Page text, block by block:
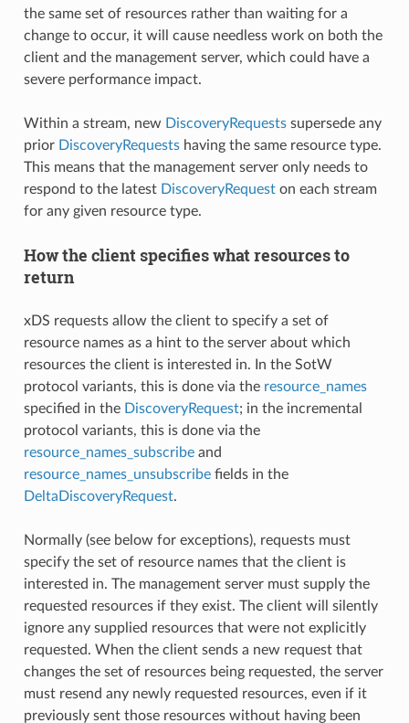
the same set of resources rather than waiting for a
change to occur, it will cause needless work on both the
client and the management server, which could have a
severe performance impact.
Within a stream, new DiscoveryRequestssupersede any
prior DiscoveryRequestshaving the same resource type.
This means that the management server only needs to
respond to the latest DiscoveryRequeston each stream
for any given resource type.
How the client specifies what resources to
return
xDS requests allow the client to specify a set of
resource names as a hint to the server about which
resources the client is interested in. In the SotW
protocol variants, this is done via the resource_names
specified in the DiscoveryRequest; in the incremental
protocol variants, this is done via the
resource_names_subscribeand
resource_names_unsubscribefields in the
DeltaDiscoveryRequest.
Normally (see below for exceptions), requests must
specify the set of resource names that the client is
interested in. The management server must supply the
requested resources if they exist. The client will silently
ignore any supplied resources that were not explicitly
requested. When the client sends a new request that
changes the set of resources being requested, the server
must resend any newly requested resources, even if it
previously sent those resources without having been